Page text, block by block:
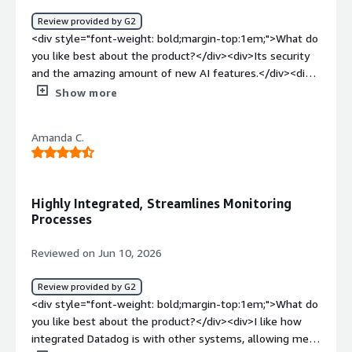
minimize downtime, and deliver a more reliable
experience for users.</div>
Review provided by G2
<div style="font-weight: bold;margin-top:1em;">What do
you like best about the product?</div><div>Its security
and the amazing amount of new AI features.</div><div
style="font-weight: bold;margin-top:1em;">What do you
bold;margin-top:1em;">What problems is the product
solving and how is that benefiting you?</div>
Show more
Amanda C.
Highly Integrated, Streamlines Monitoring
Processes
Reviewed on Jun 10, 2026
Review provided by G2
<div style="font-weight: bold;margin-top:1em;">What do
you like best about the product?</div><div>I like how
integrated Datadog is with other systems, allowing me